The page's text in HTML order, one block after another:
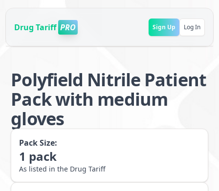
Drug Tariff PRO Sign Up Log In
Polyfield Nitrile Patient
Pack with medium
gloves
Pack Size:
1 pack
As listed in the Drug Tariff